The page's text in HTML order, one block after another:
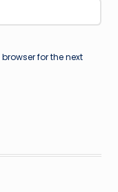
for the next